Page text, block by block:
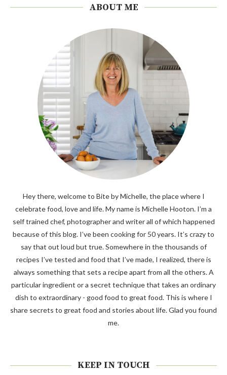
ABOUT ME
Hey there, welcome to Bite by Michelle, the place where I
celebrate food, love and life. My name is Michelle Hooton. I’m a
self trained chef, photographer and writer all of which happened
because of this blog. I’ve been cooking for 50 years. It’s crazy to
say that out loud but true. Somewhere in the thousands of
recipes I’ve tested and food that I’ve made, I realized, there is
always something that sets a recipe apart from all the others. A
particular ingredient or a secret technique that takes an ordinary
dish to extraordinary - good food to great food. This is where I
share secrets to great food and stories about life. Glad you found
me.
KEEP IN TOUCH